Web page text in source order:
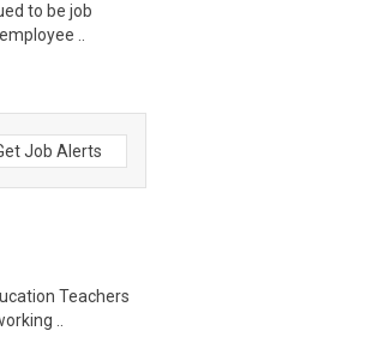
to be job
..
Job Alerts
Teachers
..